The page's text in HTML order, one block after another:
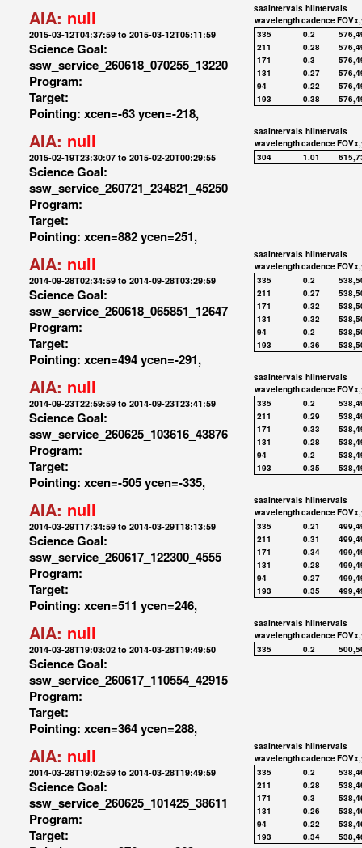
AIA: null
2015-03-12T04:37:59 to 2015-03-12T05:11:59
Science Goal:
ssw_service_260618_070255_13220
Program:
Target:
Pointing: xcen=-63 ycen=-218,
saaIntervals hiIntervals
wavelengthcadence
335
0.2
211
0.28
171
0.3
131
0.27
94
0.22
193
0.38
AIA: null
2015-02-19T23:30:07 to 2015-02-20T00:29:55
Science Goal:
ssw_service_260721_234821_45250
Program:
Target:
Pointing: xcen=882 ycen=251,
saaIntervals hiIntervals
wavelengthcadence
304
1.01
AIA: null
2014-09-28T02:34:59 to 2014-09-28T03:29:59
Science Goal:
ssw_service_260618_065851_12647
Program:
Target:
Pointing: xcen=494 ycen=-291,
saaIntervals hiIntervals
wavelengthcadence
335
0.2
211
0.27
171
0.32
131
0.32
94
0.2
193
0.36
AIA: null
2014-09-23T22:59:59 to 2014-09-23T23:41:59
Science Goal:
ssw_service_260625_103616_43876
Program:
Target:
Pointing: xcen=-505 ycen=-335,
saaIntervals hiIntervals
wavelengthcadence
335
0.2
211
0.29
171
0.33
131
0.28
94
0.2
193
0.35
AIA: null
2014-03-29T17:34:59 to 2014-03-29T18:13:59
Science Goal:
ssw_service_260617_122300_4555
Program:
Target:
Pointing: xcen=511 ycen=246,
saaIntervals hiIntervals
wavelengthcadence
335
0.21
211
0.31
171
0.34
131
0.28
94
0.27
193
0.35
AIA: null
2014-03-28T19:03:02 to 2014-03-28T19:49:50
Science Goal:
ssw_service_260617_110554_42915
Program:
Target:
Pointing: xcen=364 ycen=288,
saaIntervals hiIntervals
wavelengthcadence
335
0.2
AIA: null
2014-03-28T19:02:59 to 2014-03-28T19:49:59
Science Goal:
ssw_service_260625_101425_38611
Program:
Target:
saaIntervals hiIntervals
wavelengthcadence
335
0.2
211
0.28
171
0.3
131
0.26
94
0.22
193
0.34